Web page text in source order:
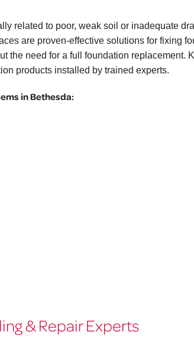
related to poor, weak soil or inadequate
are proven-effective solutions for fixing
the need for a full foundation replacement.
products installed by trained experts.
in Bethesda:
& Repair Experts